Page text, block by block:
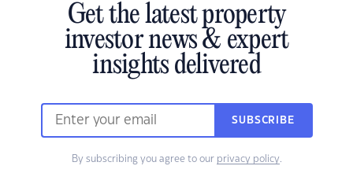
Get the latest property
investor news & expert
insights delivered
SUBSCRIBE
By subscribing you agree to our privacy policy.